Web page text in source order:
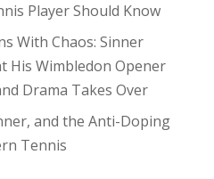
Player Should Know
With Chaos: Sinner
His Wimbledon Opener
Drama Takes Over
and the Anti-Doping
Tennis